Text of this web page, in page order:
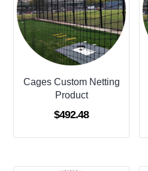
Cages Custom Netting
Product
$492.48